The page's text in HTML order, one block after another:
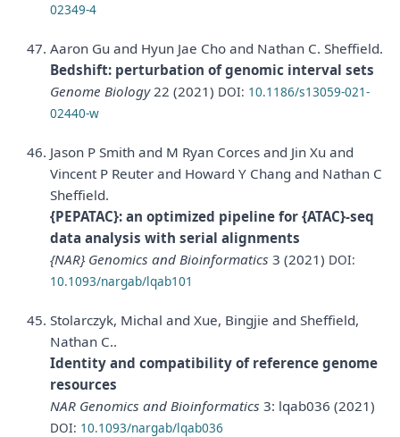
02349-4
Aaron Gu and Hyun Jae Cho and Nathan C. Sheffield.
Bedshift: perturbation of genomic interval sets
Genome Biology22 (2021) DOI: 10.1186/s13059-021-
02440-w
Jason P Smith and M Ryan Corces and Jin Xu and
Vincent P Reuter and Howard Y Chang and Nathan C
Sheffield.
{PEPATAC}: an optimized pipeline for {ATAC}-seq
data analysis with serial alignments
{NAR} Genomics and Bioinformatics 3 (2021) DOI:
10.1093/nargab/lqab101
Stolarczyk, Michal and Xue, Bingjie and Sheffield,
Nathan C..
Identity and compatibility of reference genome
resources
NAR Genomics and Bioinformatics 3: lqab036 (2021)
DOI: 10.1093/nargab/lqab036